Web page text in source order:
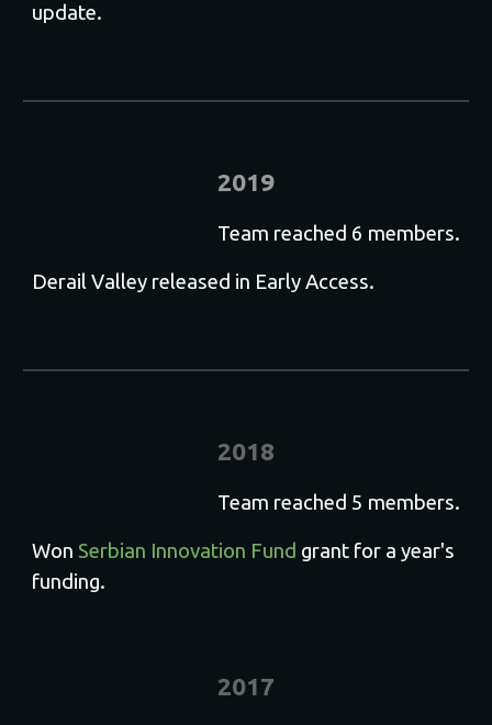
update.
2019
Team reached 6 members.
Derail Valley released in Early Access.
2018
Team reached 5 members.
Won Serbian Innovation Fund grant for a year's
funding.
2017